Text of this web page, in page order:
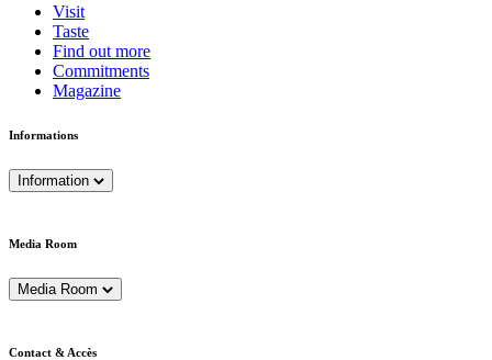
Visit
Taste
Find out more
Commitments
Magazine
Informations
Information
Media Room
Media Room
Contact & Accès